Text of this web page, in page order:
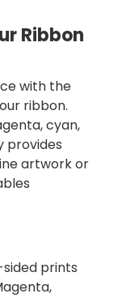
Ribbon
with the
ribbon.
cyan,
provides
artwork or
prints